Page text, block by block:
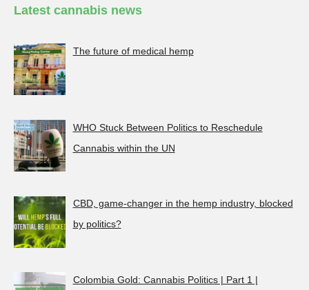
Latest cannabis news
The future of medical hemp
WHO Stuck Between Politics to Reschedule
Cannabis within the UN
CBD, game-changer in the hemp industry, blocked
by politics?
Colombia Gold: Cannabis Politics | Part 1 |